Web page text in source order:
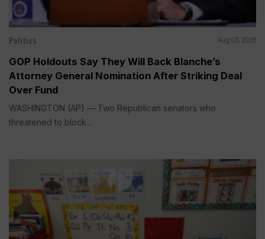
Politics Aug 03, 2026
GOP Holdouts Say They Will Back Blanche’s
Attorney General Nomination After Striking Deal
Over Fund
WASHINGTON (AP) — Two Republican senators who
threatened to block...